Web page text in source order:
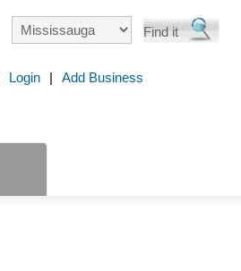
Login | Add Business